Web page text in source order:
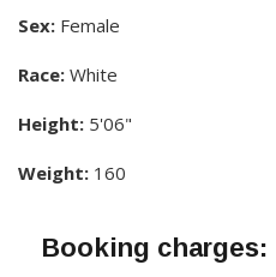
Sex: Female
Race: White
Height: 5'06"
Weight: 160
Booking charges: